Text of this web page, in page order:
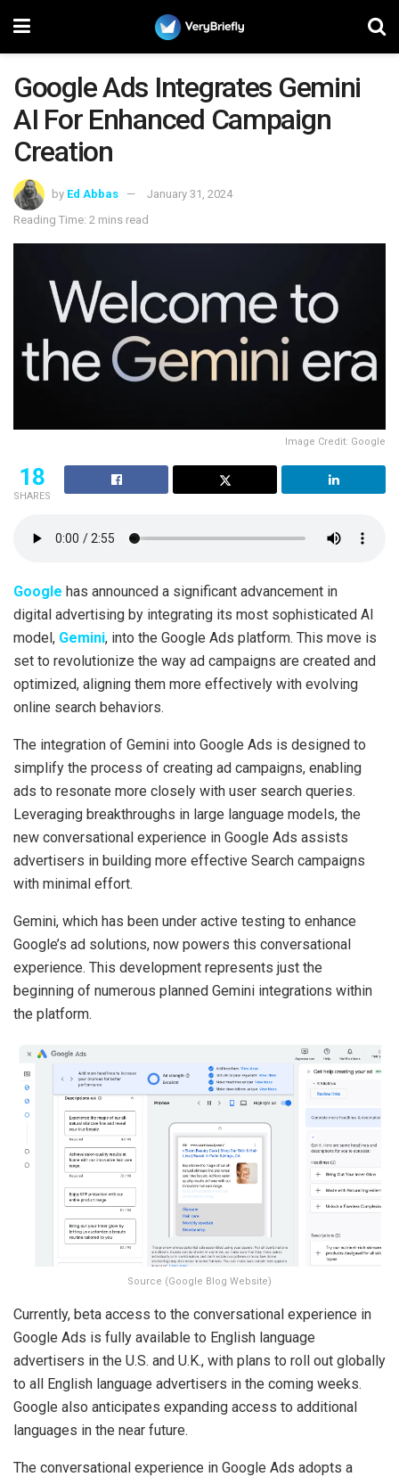
Google Ads Integrates Gemini
AI For Enhanced Campaign
Creation
by Ed Abbas
January 31, 2024
Reading Time: 2 mins read
Image Credit: Google
18
SHARES
Google has announced a significant advancement in
digital advertising by integrating its most sophisticated AI
model, Gemini, into the Google Ads platform. This move is
set to revolutionize the way ad campaigns are created and
optimized, aligning them more effectively with evolving
online search behaviors.
The integration of Gemini into Google Ads is designed to
simplify the process of creating ad campaigns, enabling
ads to resonate more closely with user search queries.
Leveraging breakthroughs in large language models, the
new conversational experience in Google Ads assists
advertisers in building more effective Search campaigns
with minimal effort.
Gemini, which has been under active testing to enhance
Google’s ad solutions, now powers this conversational
experience. This development represents just the
beginning of numerous planned Gemini integrations within
the platform.
Source (Google Blog Website)
Currently, beta access to the conversational experience in
Google Ads is fully available to English language
advertisers in the U.S. and U.K., with plans to roll out globally
to all English language advertisers in the coming weeks.
Google also anticipates expanding access to additional
languages in the near future.
The conversational experience in Google Ads adopts a